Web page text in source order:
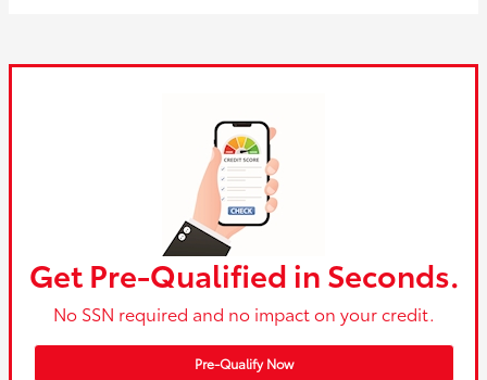
Get Pre-Qualified in Seconds.
No SSN required and no impact on your credit.
Pre-Qualify Now